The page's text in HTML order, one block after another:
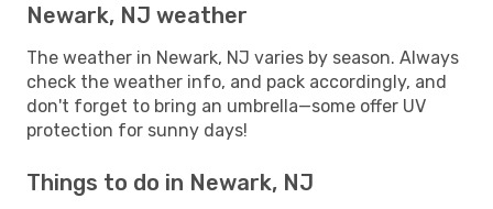
Newark, NJ weather
The weather in Newark, NJ varies by season. Always
check the weather info, and pack accordingly, and
don't forget to bring an umbrella—some offer UV
protection for sunny days!
Things to do in Newark, NJ